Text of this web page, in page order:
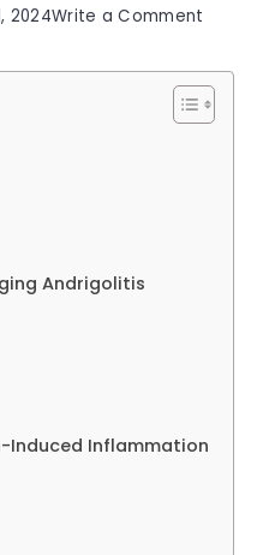
2024Write a Comment
Genetic
Andrigolitis
Induced Inflammation